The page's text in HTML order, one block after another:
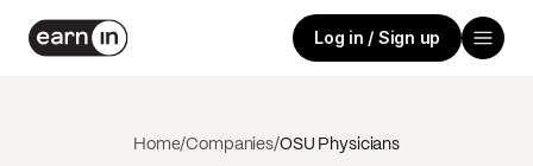
Log in / Sign up
Home/Companies/OSU Physicians